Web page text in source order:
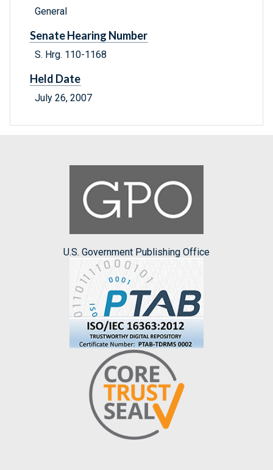
General
Senate Hearing Number
S. Hrg. 110-1168
Held Date
July 26, 2007
U.S. Government Publishing Office